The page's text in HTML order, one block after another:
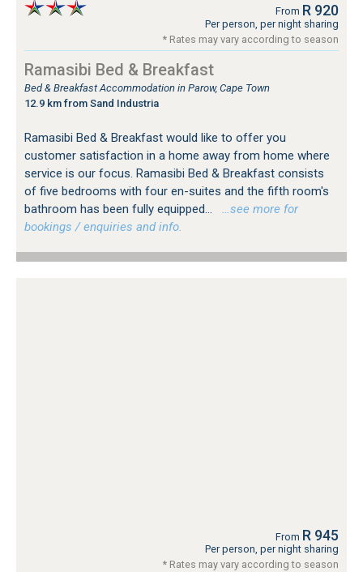
From R 920
Per person, per night sharing
* Rates may vary according to season
Ramasibi Bed & Breakfast
Bed & Breakfast Accommodation in Parow, Cape Town
12.9 km from Sand Industria
Ramasibi Bed & Breakfast would like to offer you
customer satisfaction in a home away from home where
service is our focus. Ramasibi Bed & Breakfast consists
of five bedrooms with four en-suites and the fifth room's
bathroom has been fully equipped...
…see more for
bookings / enquiries and info.
From R 945
Per person, per night sharing
* Rates may vary according to season